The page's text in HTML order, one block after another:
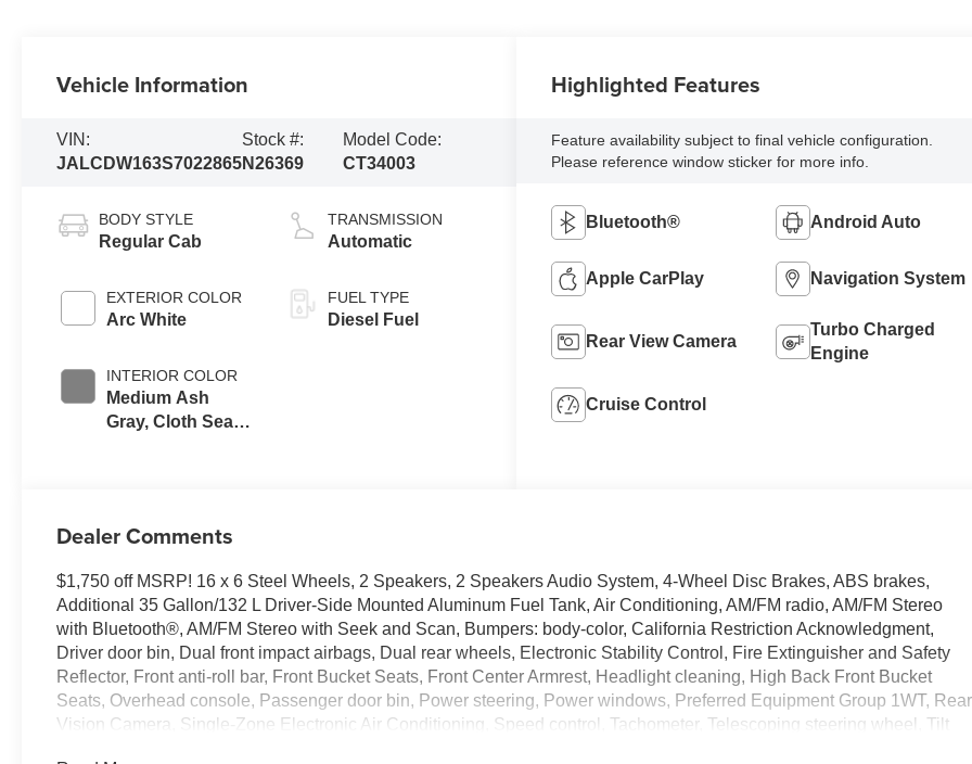
Vehicle Information
VIN:
JALCDW163S7022865
Stock #:
N26369
Model Code:
CT34003
BODY STYLE
Regular Cab
EXTERIOR COLOR
Arc White
INTERIOR COLOR
Medium Ash
Gray, Cloth Seat
TRANSMISSION
Automatic
FUEL TYPE
Diesel Fuel
Highlighted Features
Feature availability subject to final vehicle configuration.
Please reference window sticker for more info.
Bluetooth® Android Auto
Apple CarPlay Navigation System
Rear View Camera
Turbo Charged
Engine
Cruise Control
Dealer Comments
$1,750 off MSRP! 16 x 6 Steel Wheels, 2 Speakers, 2 Speakers Audio System, 4-Wheel Disc Brakes, ABS brakes,
Additional 35 Gallon/132 L Driver-Side Mounted Aluminum Fuel Tank, Air Conditioning, AM/FM radio, AM/FM Stereo
with Bluetooth®, AM/FM Stereo with Seek and Scan, Bumpers: body-color, California Restriction Acknowledgment,
Driver door bin, Dual front impact airbags, Dual rear wheels, Electronic Stability Control, Fire Extinguisher and Safety
Reflector, Front anti-roll bar, Front Bucket Seats, Front Center Armrest, Headlight cleaning, High Back Front Bucket
Seats, Overhead console, Passenger door bin, Power steering, Power windows, Preferred Equipment Group 1WT, Rear
Vision Camera, Single-Zone Electronic Air Conditioning, Speed control, Tachometer, Telescoping steering wheel, Tilt